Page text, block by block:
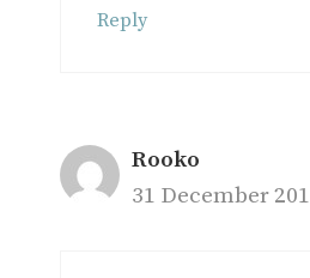
Reply
Rooko
31 December